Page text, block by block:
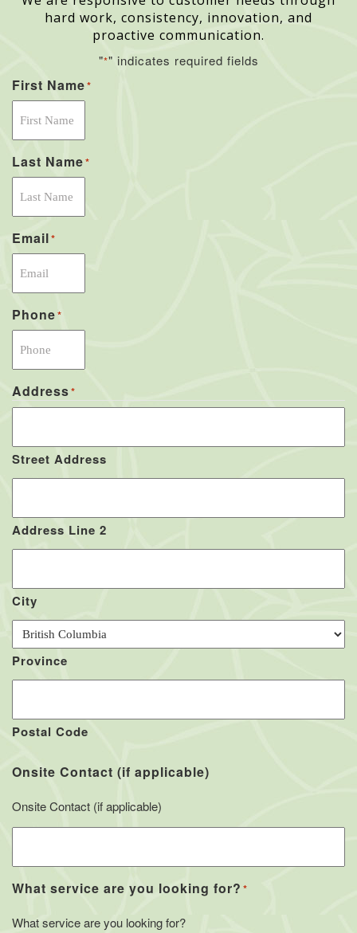
hard work, consistency, innovation, and
proactive communication.
"*" indicates required fields
First Name*
Last Name*
Email*
Phone*
Address*
Street Address
Address Line 2
City
Province
Postal Code
Onsite Contact (if applicable)
Onsite Contact (if applicable)
What service are you looking for? *
What service are you looking for?